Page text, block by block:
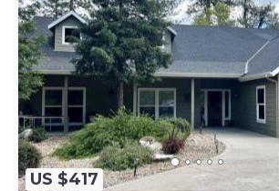
US $417